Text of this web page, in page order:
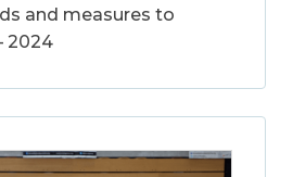
and measures to
2024